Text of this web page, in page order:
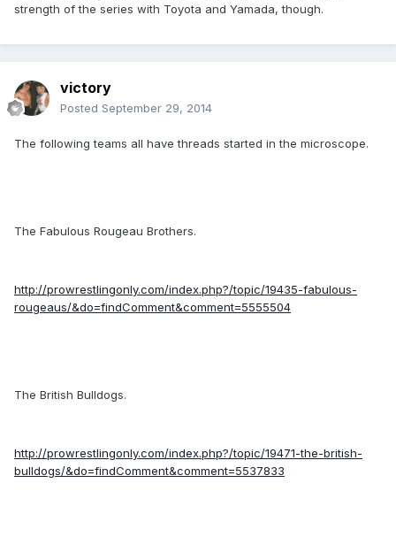
strength of the series with Toyota and Yamada, though.
victory
Posted September 29, 2014
The following teams all have threads started in the microscope.
The Fabulous Rougeau Brothers.
http://prowrestlingonly.com/index.php?/topic/19435-fabulous-
rougeaus/&do=findComment&comment=5555504
The British Bulldogs.
http://prowrestlingonly.com/index.php?/topic/19471-the-british-
bulldogs/&do=findComment&comment=5537833